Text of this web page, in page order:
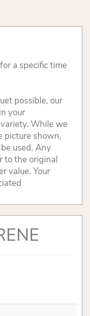
a specific time
possible, our
your
While we
picture shown,
used. Any
to the original
value. Your